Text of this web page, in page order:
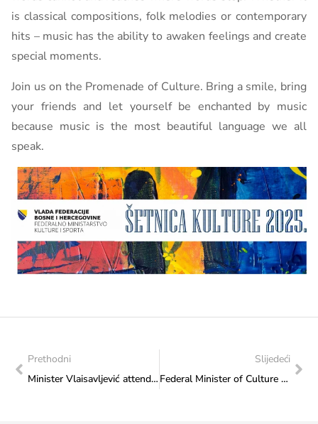
is classical compositions, folk melodies or contemporary
hits – music has the ability to awaken feelings and create
special moments.
Join us on the Promenade of Culture. Bring a smile, bring
your friends and let yourself be enchanted by music
because music is the most beautiful language we all
speak.
Prethodni
Minister Vlaisavljević attended the cultural event “Herzegovina in Busovača”
Slijedeći
Federal Minister of Culture and Sports signs contract to support implementation of the project “International Musical and Stage Legend – Coronation of King Tomislav”